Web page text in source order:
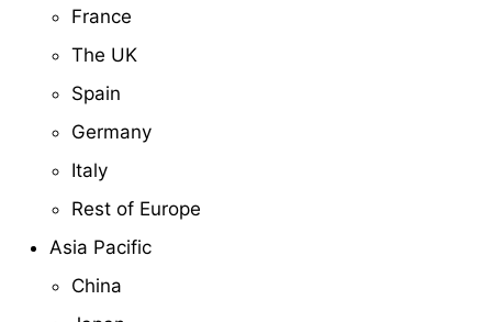
France
The UK
Spain
Germany
Italy
Rest of Europe
Asia Pacific
China